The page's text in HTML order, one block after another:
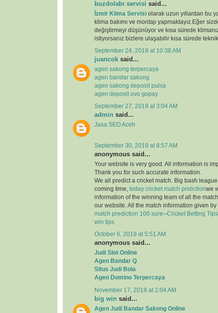
buzdolabı servisi said...
İzmir Klima Servisi olarak uzun yıllardan bu
klima bakımı ve montajı yapmaktayız.Eğer
değiştirmeyi düşünüyor ve kısa sürede
istiyorsanız bizlere ulaşabilir kısa sürede
September 24, 2019 at 10:38 AM
juancok said...
agen sakong terpercaya
agen bandar sakong
agen sakong deposit pulsa
agen deposit ovo gopay
September 27, 2019 at 3:04 AM
admin said...
Jasa SEO Aceh
September 30, 2019 at 8:57 AM
anonymous said...
Your website is very good. All information is
Thank you for such accurate information.
We all predict a cricket match. Big bash
coming time, today cricket match pridictionwe
information of the winning team of all the
our website. All the match information given
match prediction 100 sure--Cricket Betting Tips
win tips
October 6, 2019 at 5:51 AM
anonymous said...
Judi Slot Online
Agen Bandar Q
Situs Judi Bola
Agen Domino Terpercaya
November 17, 2019 at 2:04 AM
big win said...
Agen Judi Bandar Sakong Online